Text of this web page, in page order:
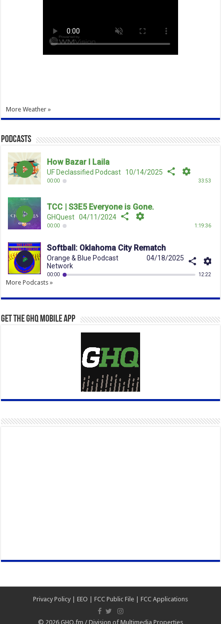
More Weather »
Podcasts
More Podcasts »
Get the GHQ Mobile App
Privacy Policy EEO FCC Public File FCC Applications
© 2026 GHQ.fm / Division of Multimedia Properties